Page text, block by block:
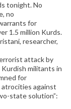
tonight. No
no
for
1.5 million Kurds.
researcher,
attack by
militants in
for
against
state solution”: